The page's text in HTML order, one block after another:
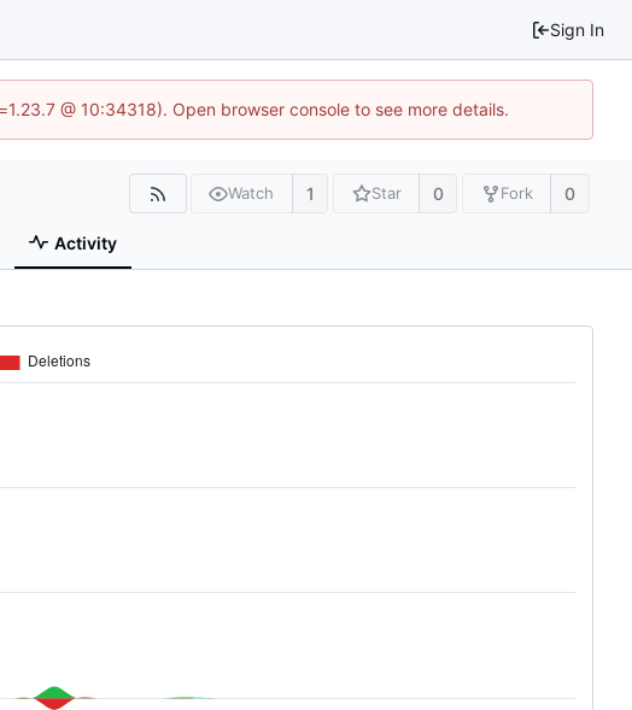
Sign In
@ 10:34318). Open browser console to see more details.
Watch 1 Star 0 Fork 0
Activity